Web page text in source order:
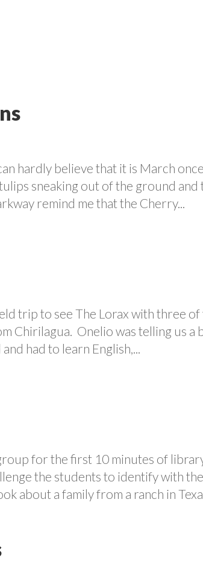
hardly believe that it is March
sneaking out of the ground and
remind me that the Cherry...
trip to see The Lorax with three of
Chirilagua. Onelio was telling us a
had to learn English,...
for the first 10 minutes of
the students to identify with
about a family from a ranch in